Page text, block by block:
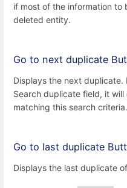
if most of the information to
deleted entity.
Go to next duplicate
Displays the next
Search duplicate field, it
matching this search criteria.
Go to last duplicate
Displays the last duplicate